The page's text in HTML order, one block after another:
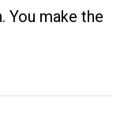
You make the